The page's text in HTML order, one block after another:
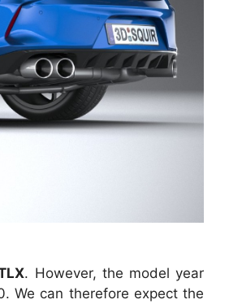
. However, the model year
We can therefore expect the